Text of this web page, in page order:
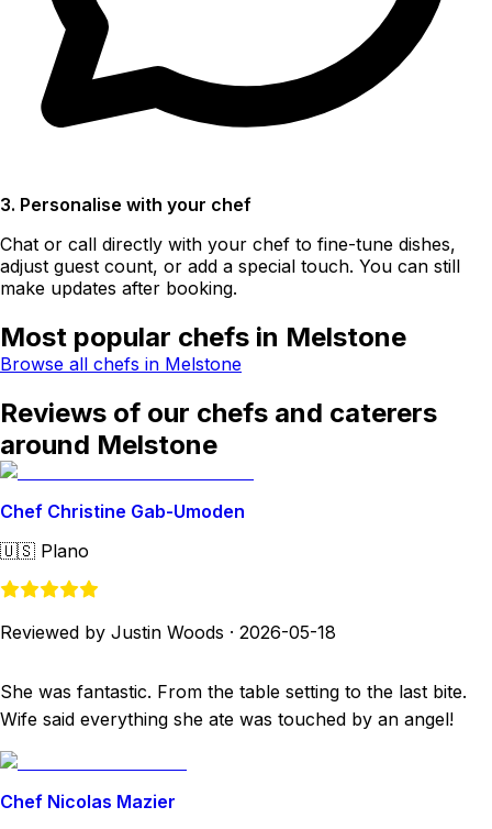
3. Personalise with your chef
Chat or call directly with your chef to fine-tune dishes,
adjust guest count, or add a special touch. You can still
make updates after booking.
Most popular chefs in Melstone
Browse all chefs in Melstone
Reviews of our chefs and caterers
around Melstone
Chef Christine Gab-Umoden
🇺🇸 Plano
Reviewed by Justin Woods · 2026-05-18
She was fantastic. From the table setting to the last bite.
Wife said everything she ate was touched by an angel!
Chef Nicolas Mazier